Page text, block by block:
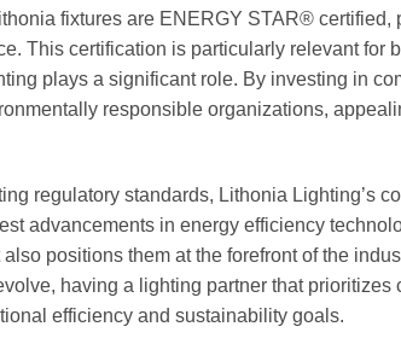
fixtures are ENERGY STAR®
This certification is particularly relevant
plays a significant role. By investing in
responsible organizations,
regulatory standards, Lithonia Lighting’s
advancements in energy efficiency
positions them at the forefront of the
having a lighting partner that
efficiency and sustainability goals.